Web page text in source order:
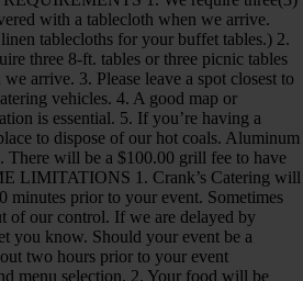
with a tablecloth when we arrive.
tablecloths for your buffet tables.) 2.
three 8-ft. tables or three picnic tables
arrive. 3. Please leave a spot closest to
vehicles. 4. A good map or
is essential. 5. If you’re having a
to dispose of our hot coals. Aluminum
There will be a $100.00 grill fee to have
LIMITATIONS 1. Crank’s Catering will
minutes prior to your event. Sometimes
of our control. If we are delayed by
you know. Should your event be a
two hours prior to your event
menu selection. 2. Your food will be